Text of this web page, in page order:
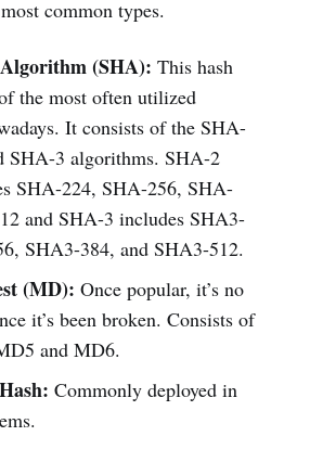
common types.
(SHA): This hash
the most often utilized
It consists of the SHA-
SHA-3 algorithms. SHA-2
SHA-224, SHA-256, SHA-
and SHA-3 includes SHA3-
SHA3-384, and SHA3-512.
(MD): Once popular, it’s no
it’s been broken. Consists of
and MD6.
Commonly deployed in